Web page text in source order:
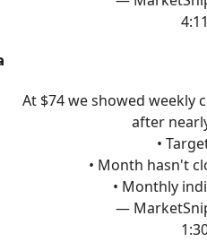
At $74 we showed weekly
after
•
• Month hasn't
• Monthly
—